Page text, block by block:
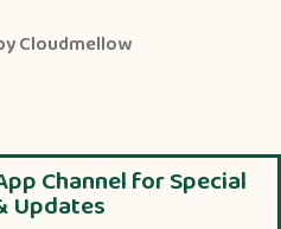
Cloudmellow
Channel for Special
Updates